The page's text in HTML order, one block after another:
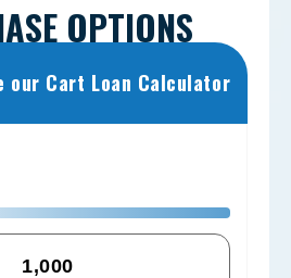
OPTIONS
our Cart Loan Calculator